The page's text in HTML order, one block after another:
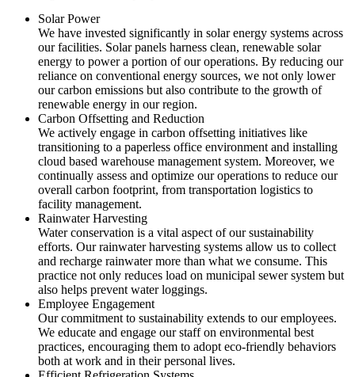
Solar Power
We have invested significantly in solar energy systems across
our facilities. Solar panels harness clean, renewable solar
energy to power a portion of our operations. By reducing our
reliance on conventional energy sources, we not only lower
our carbon emissions but also contribute to the growth of
renewable energy in our region.
Carbon Offsetting and Reduction
We actively engage in carbon offsetting initiatives like
transitioning to a paperless office environment and installing
cloud based warehouse management system. Moreover, we
continually assess and optimize our operations to reduce our
overall carbon footprint, from transportation logistics to
facility management.
Rainwater Harvesting
Water conservation is a vital aspect of our sustainability
efforts. Our rainwater harvesting systems allow us to collect
and recharge rainwater more than what we consume. This
practice not only reduces load on municipal sewer system but
also helps prevent water loggings.
Employee Engagement
Our commitment to sustainability extends to our employees.
We educate and engage our staff on environmental best
practices, encouraging them to adopt eco-friendly behaviors
both at work and in their personal lives.